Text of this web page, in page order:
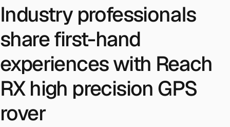
Industry professionals
share first-hand
experiences with Reach
RX high precision GPS
rover